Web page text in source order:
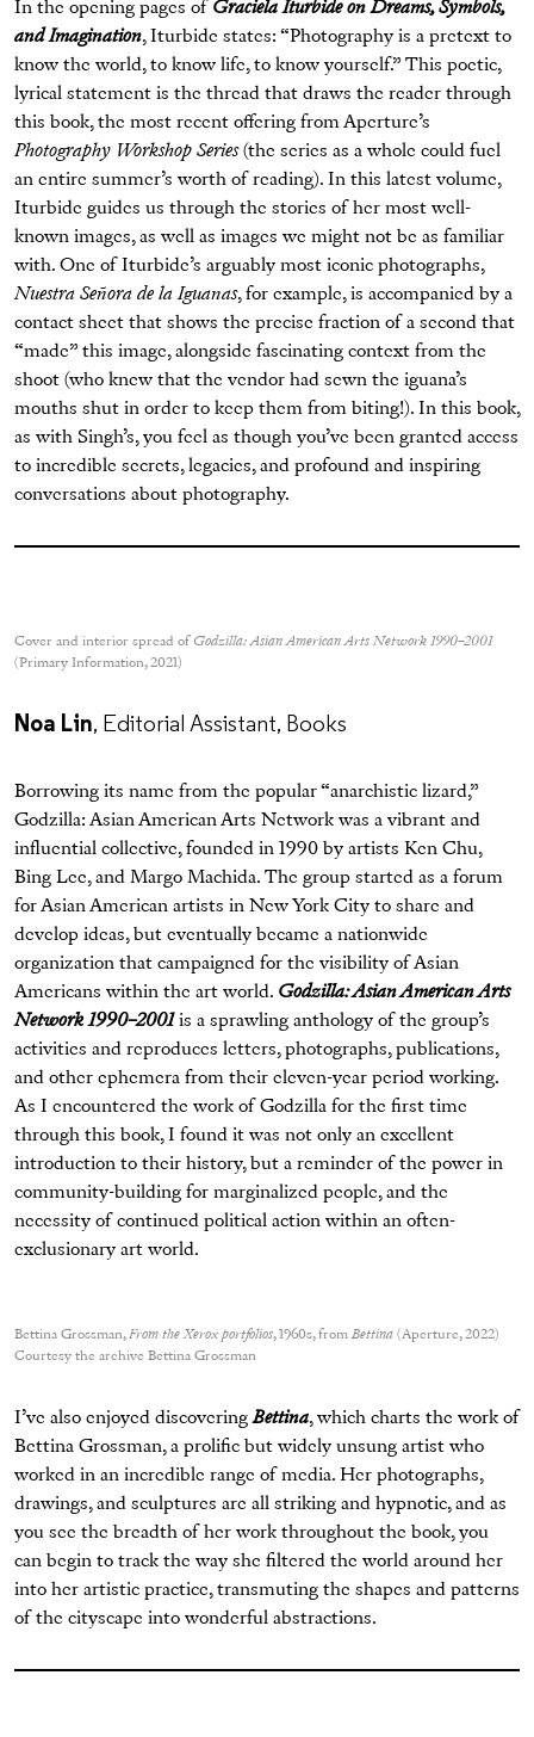
In the opening pages of Graciela Iturbide on Dreams, Symbols,
and Imagination, Iturbide states: “Photography is a pretext to
know the world, to know life, to know yourself.” This poetic,
lyrical statement is the thread that draws the reader through
this book, the most recent offering from Aperture’s
Photography Workshop Series(the series as a whole could fuel
an entire summer’s worth of reading). In this latest volume,
Iturbide guides us through the stories of her most well-
known images, as well as images we might not be as familiar
with. One of Iturbide’s arguably most iconic photographs,
Nuestra Señora de la Iguanas, for example, is accompanied by a
contact sheet that shows the precise fraction of a second that
“made” this image, alongside fascinating context from the
shoot (who knew that the vendor had sewn the iguana’s
mouths shut in order to keep them from biting!). In this book,
as with Singh’s, you feel as though you’ve been granted access
to incredible secrets, legacies, and profound and inspiring
conversations about photography.
Cover and interior spread of Godzilla: Asian American Arts Network 1990–2001
(Primary Information, 2021)
Noa Lin, Editorial Assistant, Books
Borrowing its name from the popular “anarchistic lizard,”
Godzilla: Asian American Arts Network was a vibrant and
influential collective, founded in 1990 by artists Ken Chu,
Bing Lee, and Margo Machida. The group started as a forum
for Asian American artists in New York City to share and
develop ideas, but eventually became a nationwide
organization that campaigned for the visibility of Asian
Americans within the art world. Godzilla: Asian American Arts
Network 1990–2001 is a sprawling anthology of the group’s
activities and reproduces letters, photographs, publications,
and other ephemera from their eleven-year period working.
As I encountered the work of Godzilla for the first time
through this book, I found it was not only an excellent
introduction to their history, but a reminder of the power in
community-building for marginalized people, and the
necessity of continued political action within an often-
exclusionary art world.
Bettina Grossman,From the Xerox portfolios, 1960s, from Bettina (Aperture, 2022)
Courtesy the archive Bettina Grossman
I’ve also enjoyed discoveringBettina, which charts the work of
Bettina Grossman, a prolific but widely unsung artist who
worked in an incredible range of media. Her photographs,
drawings, and sculptures are all striking and hypnotic, and as
you see the breadth of her work throughout the book, you
can begin to track the way she filtered the world around her
into her artistic practice, transmuting the shapes and patterns
of the cityscape into wonderful abstractions.